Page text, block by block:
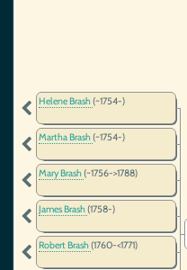
Helene Brash(~1754-)
Martha Brash(~1754-)
Mary Brash(~1756->1788)
James Brash(1758-)
Robert Brash(1760-<1771)